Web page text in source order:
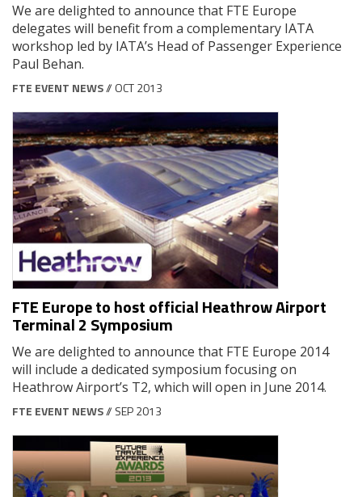
We are delighted to announce that FTE Europe
delegates will benefit from a complementary IATA
workshop led by IATA’s Head of Passenger Experience
Paul Behan.
FTE EVENT NEWS// OCT 2013
FTE Europe to host official Heathrow Airport
Terminal 2 Symposium
We are delighted to announce that FTE Europe 2014
will include a dedicated symposium focusing on
Heathrow Airport’s T2, which will open in June 2014.
FTE EVENT NEWS// SEP 2013